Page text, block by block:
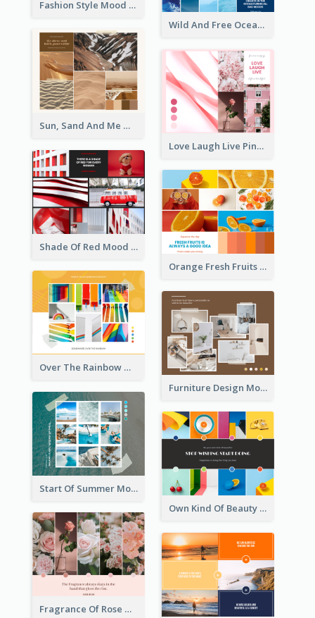
Fashion Style Mood Board
Wild And Free Ocean Mood Board
Sun, Sand And Me Mood Board
Love Laugh Live Pink Mood Board
Shade Of Red Mood Board
Orange Fresh Fruits Mood Board
Over The Rainbow Mood Board
Furniture Design Mood Board
Start Of Summer Mood Board
Own Kind Of Beauty Mood Board
Fragrance Of Rose Mood Board